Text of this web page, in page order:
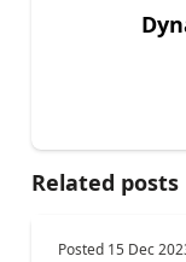
Related posts
Posted 15 Dec